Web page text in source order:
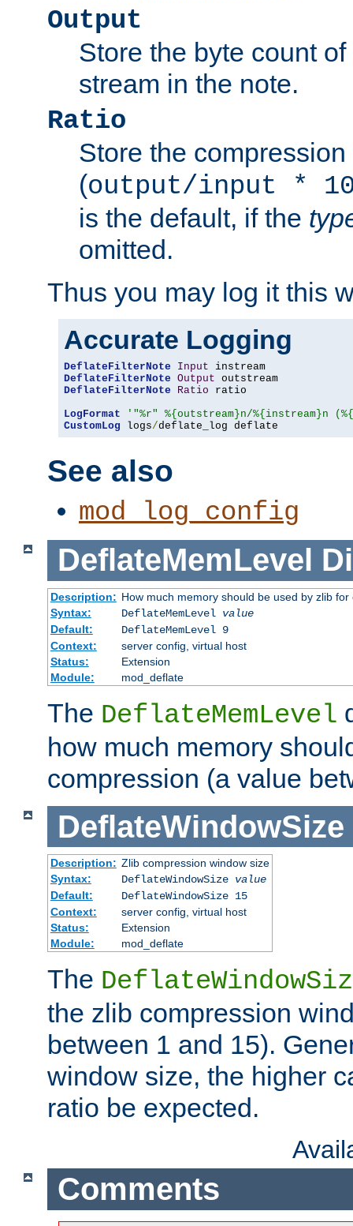
Output
Store the byte count
stream in the note.
Ratio
Store the compression
(output/input *
is the default, if the
omitted.
Thus you may log it this
Accurate Logging
DeflateFilterNote Input
DeflateFilterNote Output
DeflateFilterNote
Ratio ratio
LogFormat
'"%r" %{outstream}n/%{instream}n
CustomLog logs/deflate_log deflate
See also
mod_log_config
DeflateMemLevel
Description: How much memory should be used by zlib for
Syntax:
DeflateMemLevel value
Default:
DeflateMemLevel 9
Context:
server config, virtual host
Status:
Extension
Module:
mod_deflate
The DeflateMemLevel
how much memory
compression (a value
DeflateWindowSize
Description: Zlib compression window size
Syntax:
DeflateWindowSize value
Default:
DeflateWindowSize 15
Context:
server config, virtual host
Status:
Extension
Module:
mod_deflate
The
the zlib compression
between 1 and 15).
window size, the higher
ratio be expected.
Comments